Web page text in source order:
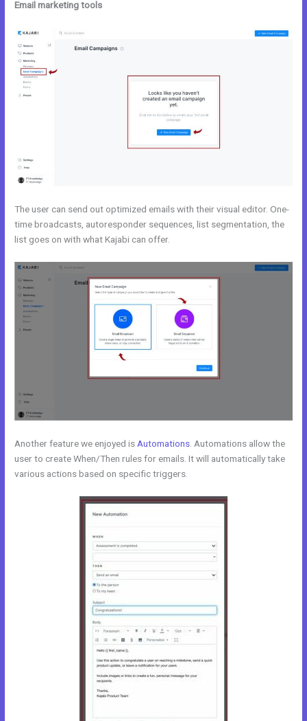
Email marketing tools
The user can send out optimized emails with their visual editor. One-
time broadcasts, autoresponder sequences, list segmentation, the
list goes on with what Kajabi can offer.
Another feature we enjoyed is Automations . Automations allow the
user to create When/Then rules for emails. It will automatically take
various actions based on specific triggers.